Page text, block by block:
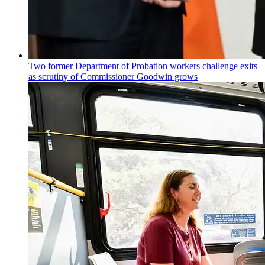
Two former Department of Probation workers challenge exits
as scrutiny ofCommissionerGoodwin grows